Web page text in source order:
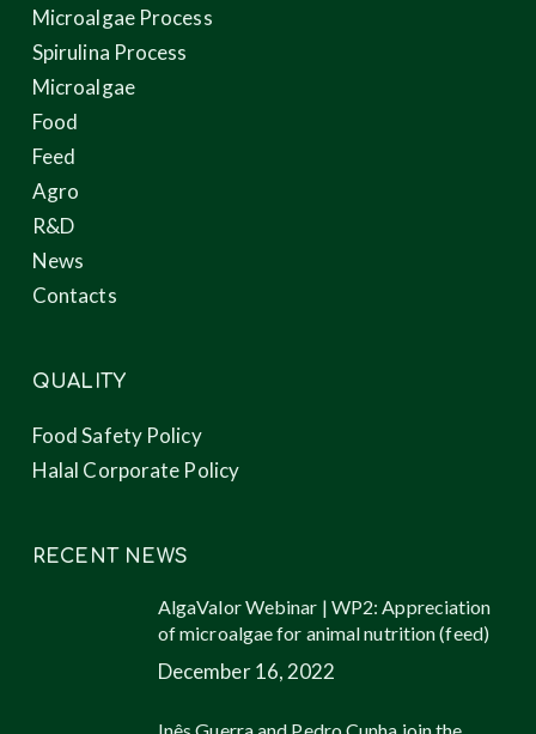
Microalgae Process
Spirulina Process
Microalgae
Food
Feed
Agro
R&D
News
Contacts
QUALITY
Food Safety Policy
Halal Corporate Policy
RECENT NEWS
AlgaValor Webinar | WP2: Appreciation
of microalgae for animal nutrition (feed)
December 16, 2022
Inês Guerra and Pedro Cunha join the